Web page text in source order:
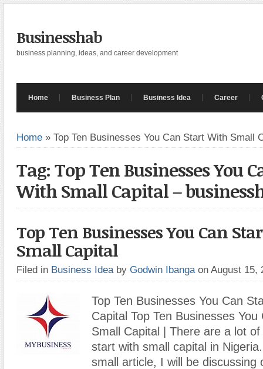
Businesshab
business planning, ideas, and career development
Home Business Plan Business Idea Career
Home » Top Ten Businesses You Can Start With Small
Tag: Top Ten Businesses You
With Small Capital –
Top Ten Businesses You Can
Small Capital
Filed in Business Idea by Godwin Ibanga on August 15,
Top Ten Businesses You Can
Capital Top Ten Businesses
Small Capital | There are a lot
start with small capital in
small article, I will be discussing